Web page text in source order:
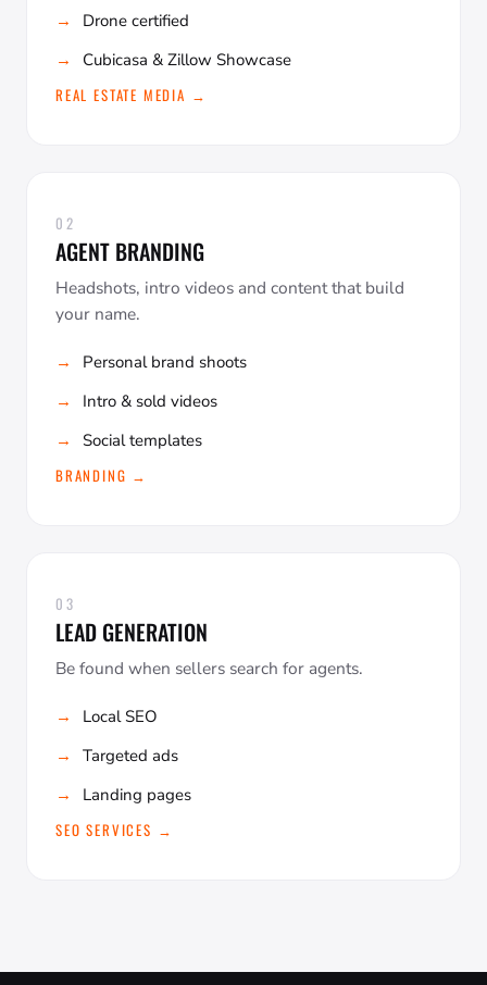
Drone certified
Cubicasa & Zillow Showcase
REAL ESTATE MEDIA →
02
AGENT BRANDING
Headshots, intro videos and content that build
your name.
Personal brand shoots
Intro & sold videos
Social templates
BRANDING →
03
LEAD GENERATION
Be found when sellers search for agents.
Local SEO
Targeted ads
Landing pages
SEO SERVICES →